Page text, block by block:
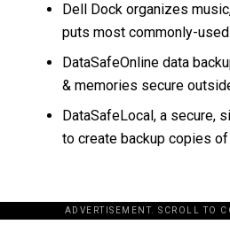
Dell Dock organizes
puts most commonly-
DataSafeOnline data
& memories secure
DataSafeLocal, a secure,
to create backup copies
ADVERTISEMENT. SCROLL TO